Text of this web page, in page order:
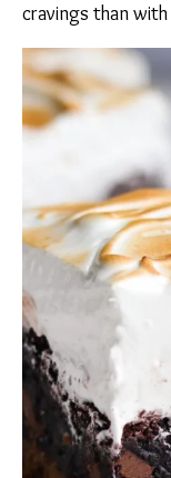
cravings than